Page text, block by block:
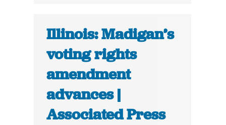
Illinois: Madigan’s
voting rights
amendment
advances |
Associated Press